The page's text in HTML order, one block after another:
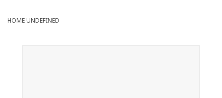
HOMEUNDEFINED